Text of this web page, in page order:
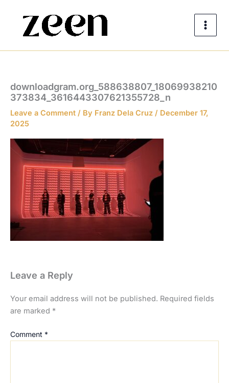
content
downloadgram.org_588638807_18069938210
373834_3616443307621355728_n
Leave a Comment / By Franz Dela Cruz / December 17,
2025
Leave a Reply
Your email address will not be published. Required fields
are marked *
Comment *